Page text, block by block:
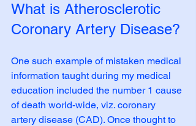
What is Atherosclerotic
Coronary Artery Disease?
One such example of mistaken medical
information taught during my medical
education included the number 1 cause
of death world-wide, viz. coronary
artery disease (CAD). Once thought to